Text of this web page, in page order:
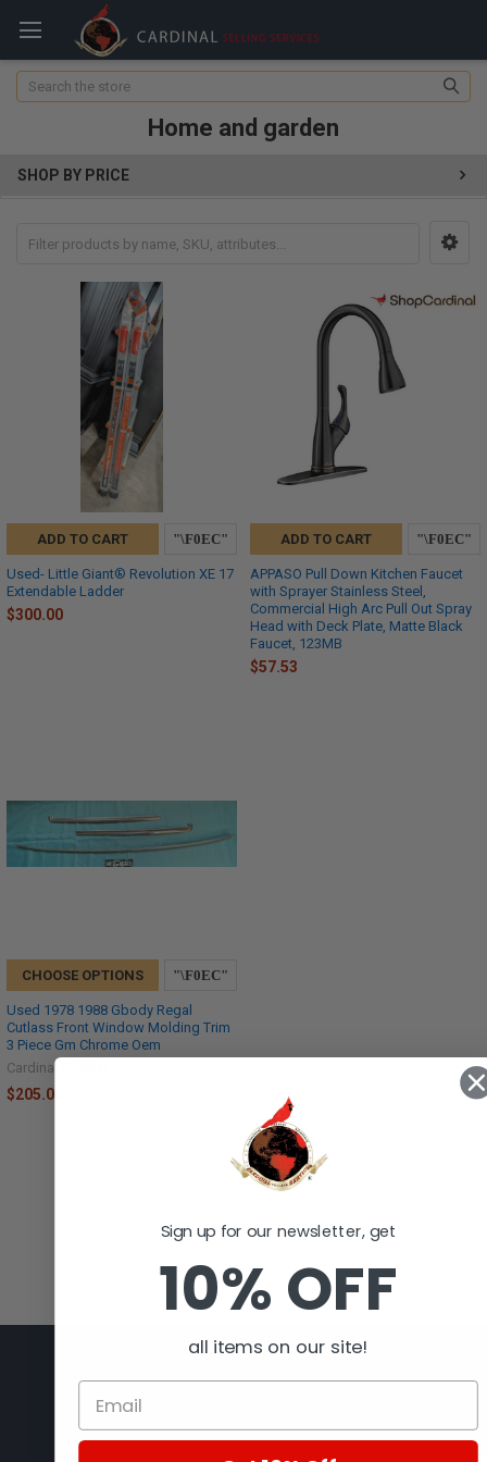
Search
Home and garden
SHOP BY PRICE
ADD TO CART
Used- Little Giant® Revolution XE 17
Extendable Ladder
$300.00
ADD TO CART
APPASO Pull Down Kitchen Faucet
with Sprayer Stainless Steel,
Commercial High Arc Pull Out Spray
Head with Deck Plate, Matte Black
Faucet, 123MB
$57.53
CHOOSE OPTIONS
Used 1978 1988 Gbody Regal
Cutlass Front Window Molding Trim
3 Piece Gm Chrome Oem
Cardinal Special
$205.00
Sign up for our newsletter, get
10% OFF
all items on our site!